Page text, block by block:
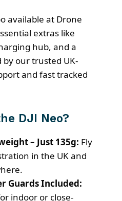
available at Drone
extras like
hub, and a
our trusted UK-
and fast tracked
DJI Neo?
– Just 135g: Fly
in the UK and
Guards Included:
indoor or close-